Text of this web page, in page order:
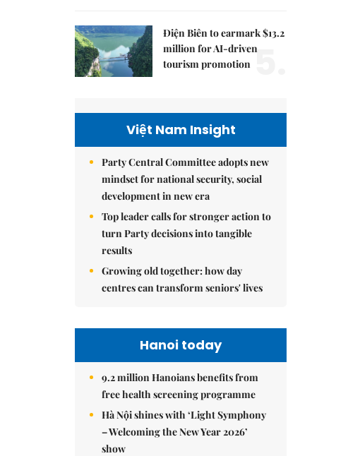
Điện Biên to earmark $13.2
million for AI-driven
tourism promotion 5.
Việt Nam Insight
Party Central Committee adopts new
mindset for national security, social
development in new era
Top leader calls for stronger action to
turn Party decisions into tangible
results
Growing old together: how day
centres can transform seniors' lives
Hanoi today
9.2 million Hanoians benefits from
free health screening programme
Hà Nội shines with ‘Light Symphony
– Welcoming the New Year 2026’
show